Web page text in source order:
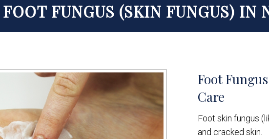
FOOT FUNGUS (SKIN FUNGUS) IN
Foot
Care
Foot skin fungus
and cracked skin.